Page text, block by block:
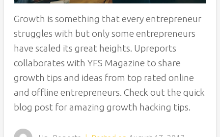
Growth is something that every entrepreneur
struggles with but only some entrepreneurs
have scaled its great heights. Upreports
collaborates with YFS Magazine to share
growth tips and ideas from top rated online
and offline entrepreneurs. Check out the quick
blog post for amazing growth hacking tips.